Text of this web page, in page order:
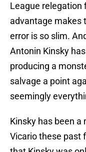
League relegation
advantage makes
error is so slim.
Antonin Kinsky
producing a
salvage a point
seemingly
Kinsky has been a
Vicario these past